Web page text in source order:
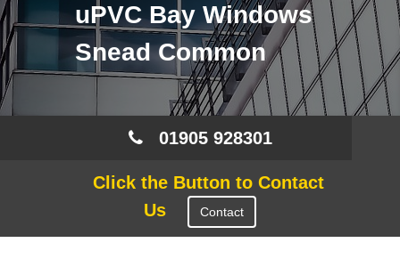
uPVC Bay Windows
Snead Common
01905 928301
Click the Button to Contact
Us
Contact